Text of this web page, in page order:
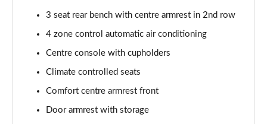
L 50 TDI Quattro S Line 4dr Tiptronic [C+S]
60 TFSI e Quattro S Line 4dr Tiptronic [C+S]
L 60 TFSI e Quattro S Line 4dr Tiptronic [C+S]
Page 52 of 108
3 seat rear bench with centre armrest in 2nd row
4 zone control automatic air conditioning
Centre console with cupholders
Climate controlled seats
Comfort centre armrest front
Door armrest with storage